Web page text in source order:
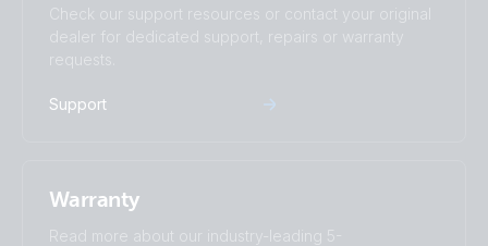
Check our support resources or contact your original
dealer for dedicated support, repairs or warranty
requests.
Support
Warranty
Read more about our industry-leading 5-